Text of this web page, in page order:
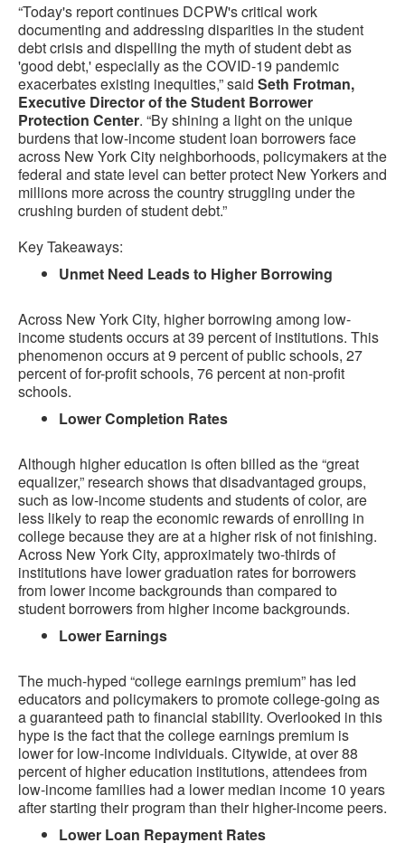
“Today's report continues DCPW's critical work
documenting and addressing disparities in the student
debt crisis and dispelling the myth of student debt as
'good debt,' especially as the COVID-19 pandemic
exacerbates existing inequities,” said Seth Frotman,
Executive Director of the Student Borrower
Protection Center. “By shining a light on the unique
burdens that low-income student loan borrowers face
across New York City neighborhoods, policymakers at the
federal and state level can better protect New Yorkers and
millions more across the country struggling under the
crushing burden of student debt.”
Key Takeaways:
Unmet Need Leads to Higher Borrowing
Across New York City, higher borrowing among low-
income students occurs at 39 percent of institutions. This
phenomenon occurs at 9 percent of public schools, 27
percent of for-profit schools, 76 percent at non-profit
schools.
Lower Completion Rates
Although higher education is often billed as the “great
equalizer,” research shows that disadvantaged groups,
such as low-income students and students of color, are
less likely to reap the economic rewards of enrolling in
college because they are at a higher risk of not finishing.
Across New York City, approximately two-thirds of
institutions have lower graduation rates for borrowers
from lower income backgrounds than compared to
student borrowers from higher income backgrounds.
Lower Earnings
The much-hyped “college earnings premium” has led
educators and policymakers to promote college-going as
a guaranteed path to financial stability. Overlooked in this
hype is the fact that the college earnings premium is
lower for low-income individuals. Citywide, at over 88
percent of higher education institutions, attendees from
low-income families had a lower median income 10 years
after starting their program than their higher-income peers.
Lower Loan Repayment Rates